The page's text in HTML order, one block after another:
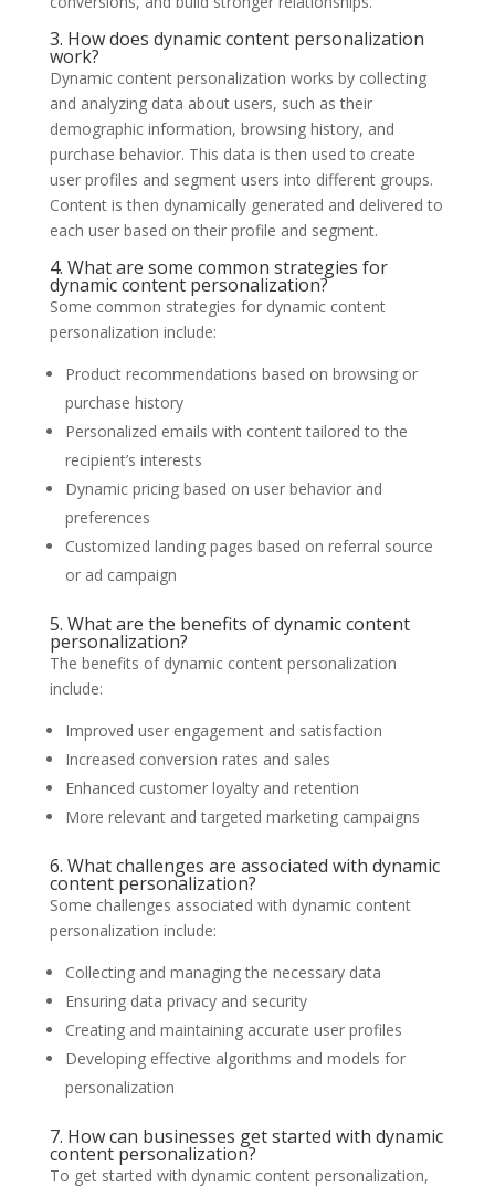
3. How does dynamic content personalization
work?
Dynamic content personalization works by collecting
and analyzing data about users, such as their
demographic information, browsing history, and
purchase behavior. This data is then used to create
user profiles and segment users into different groups.
Content is then dynamically generated and delivered to
each user based on their profile and segment.
4. What are some common strategies for
dynamic content personalization?
Some common strategies for dynamic content
personalization include:
Product recommendations based on browsing or
purchase history
Personalized emails with content tailored to the
recipient’s interests
Dynamic pricing based on user behavior and
preferences
Customized landing pages based on referral source
or ad campaign
5. What are the benefits of dynamic content
personalization?
The benefits of dynamic content personalization
include:
Improved user engagement and satisfaction
Increased conversion rates and sales
Enhanced customer loyalty and retention
More relevant and targeted marketing campaigns
6. What challenges are associated with dynamic
content personalization?
Some challenges associated with dynamic content
personalization include:
Collecting and managing the necessary data
Ensuring data privacy and security
Creating and maintaining accurate user profiles
Developing effective algorithms and models for
personalization
7. How can businesses get started with dynamic
content personalization?
To get started with dynamic content personalization,